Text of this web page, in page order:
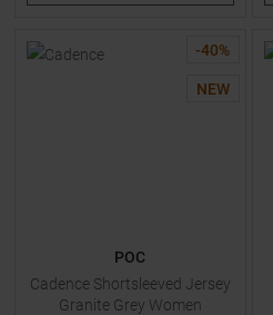
-40%
NEW
POC
Cadence Shortsleeved Jersey
Granite Grey Women